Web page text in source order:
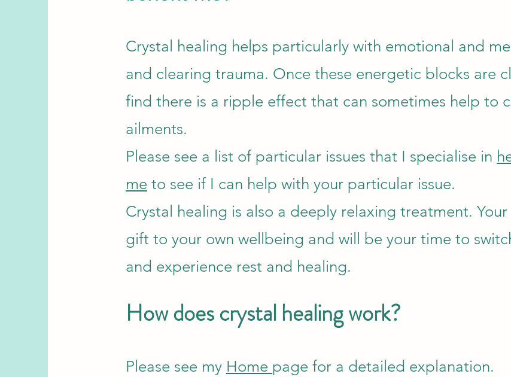
Crystal healing helps particularly with emotional and
and clearing trauma. Once these energetic blocks are
find there is a ripple effect that can sometimes help to
ailments.
Please see a list of particular issues that I specialise in
me to see if I can help with your particular issue.
Crystal healing is also a deeply relaxing treatment. Your
gift to your own wellbeing and will be your time to
and experience rest and healing.
How does crystal healing work?
Please see my Home page for a detailed explanation.